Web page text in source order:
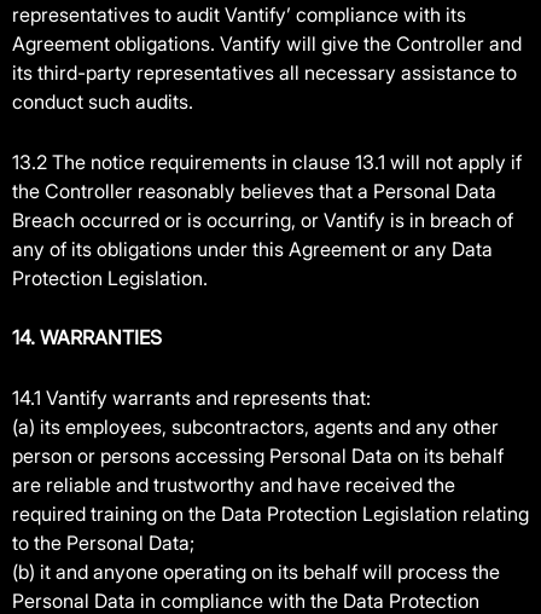
representatives to audit Vantify’ compliance with its
Agreement obligations. Vantify will give the Controller and
its third-party representatives all necessary assistance to
conduct such audits.
13.2 The notice requirements in clause 13.1 will not apply if
the Controller reasonably believes that a Personal Data
Breach occurred or is occurring, or Vantify is in breach of
any of its obligations under this Agreement or any Data
Protection Legislation.
14. WARRANTIES
14.1 Vantify warrants and represents that:
(a) its employees, subcontractors, agents and any other
person or persons accessing Personal Data on its behalf
are reliable and trustworthy and have received the
required training on the Data Protection Legislation relating
to the Personal Data;
(b) it and anyone operating on its behalf will process the
Personal Data in compliance with the Data Protection